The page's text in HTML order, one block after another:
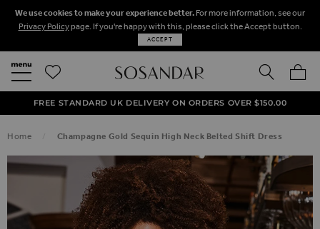
We use cookies to make your experience better. For more information, see our
Privacy Policypage. If you're happy with this, please click the Accept button.
ACCEPT
SEARCH
50% OFF SALE NOW ON!
NEXT DAY DELIVERY ON ORDERS BEFORE 8PM
FREE STANDARD UK DELIVERY ON ORDERS OVER $‌150.00
Home Champagne Gold Sequin High Neck Belted Shift Dress
SKIP TO THE END OF THE IMAGES GALLERY